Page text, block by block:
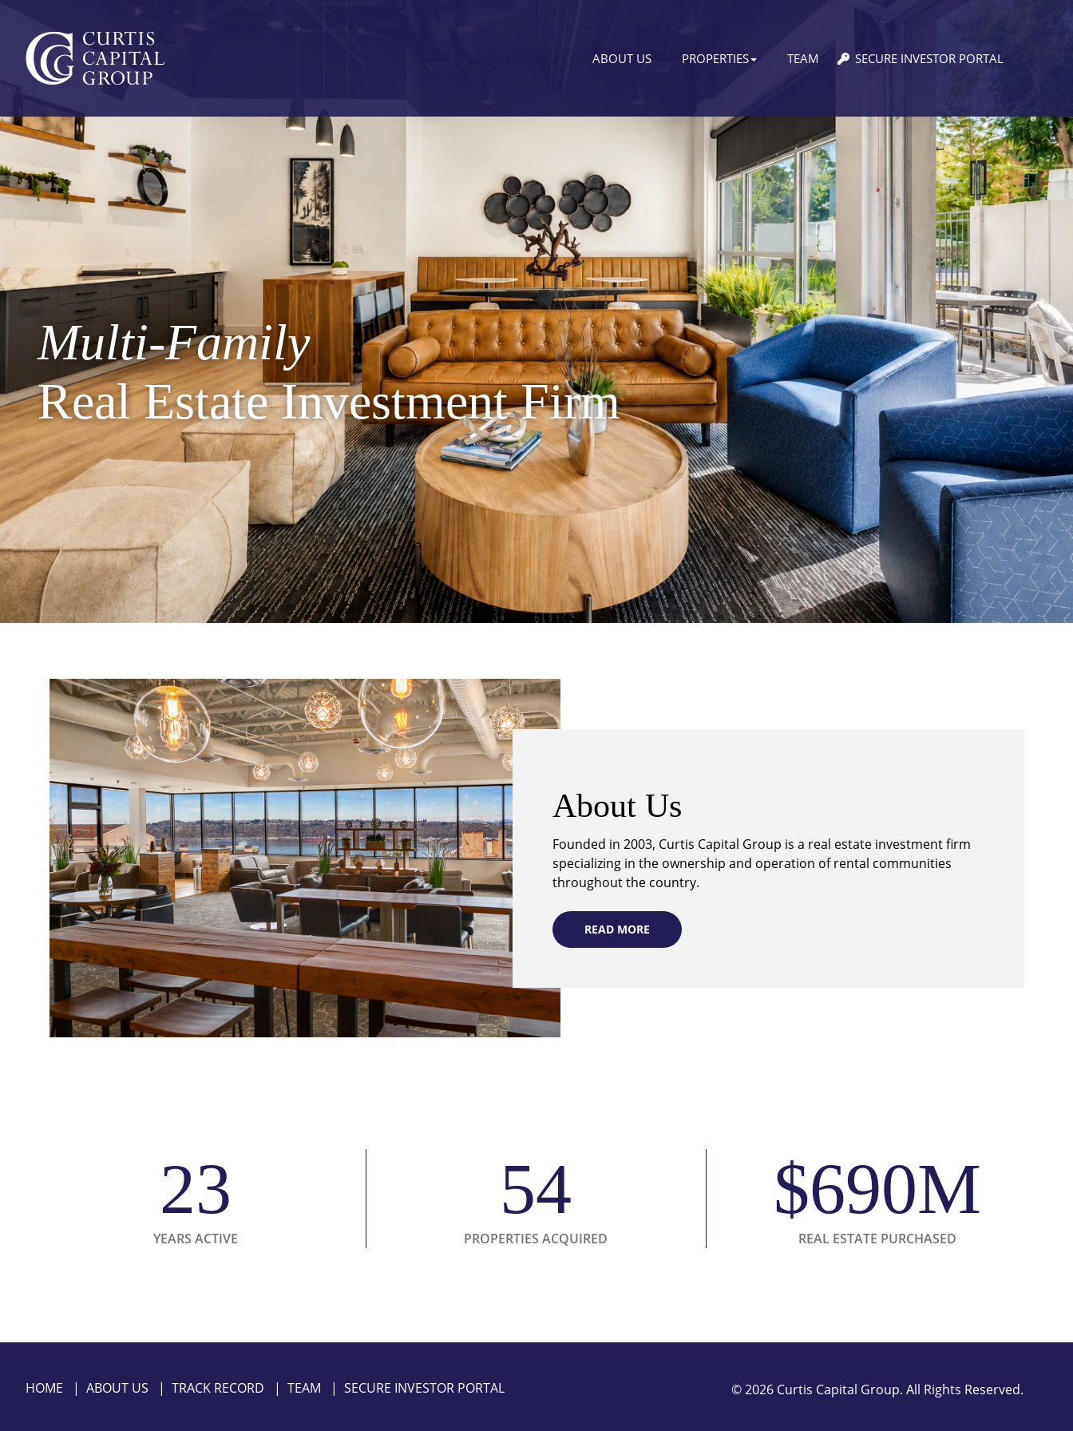
ABOUT US PROPERTIES TEAM SECURE INVESTOR PORTAL
Multi-Family
Real Estate Investment Firm
About Us
Founded in 2003, Curtis Capital Group is a real estate investment firm
specializing in the ownership and operation of rental communities
throughout the country.
READ MORE
23
YEARS ACTIVE
54
PROPERTIES ACQUIRED
$690M
REAL ESTATE PURCHASED
HOME | ABOUT US | TRACK RECORD | TEAM | SECURE INVESTOR PORTAL ©2026 Curtis Capital Group. All Rights Reserved.